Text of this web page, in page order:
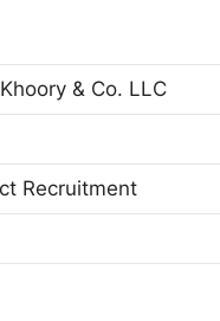
& Co. LLC
Recruitment